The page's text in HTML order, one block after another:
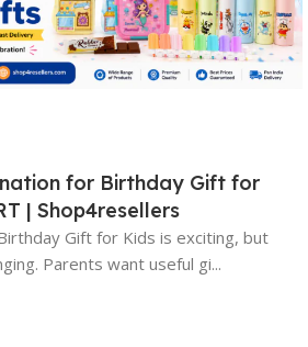
for Birthday Gift for
| Shop4resellers
Gift for Kids is exciting, but
Parents want useful gi...